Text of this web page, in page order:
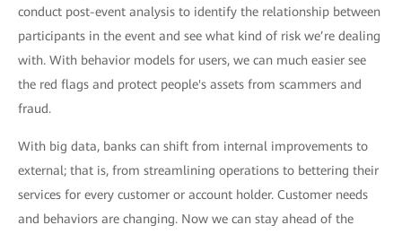
conduct post-event analysis to identify the relationship between
participants in the event and see what kind of risk we’re dealing
with. With behavior models for users, we can much easier see
the red flags and protect people's assets from scammers and
fraud.
With big data, banks can shift from internal improvements to
external; that is, from streamlining operations to bettering their
services for every customer or account holder. Customer needs
and behaviors are changing. Now we can stay ahead of the